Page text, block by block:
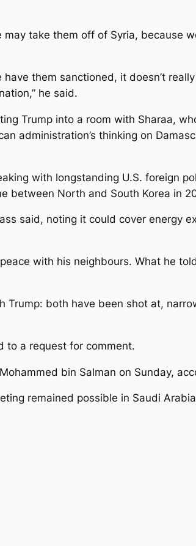
take them off of Syria, because
them sanctioned, it doesn’t
he said.
Trump into a room with Sharaa,
administration’s thinking on
with longstanding U.S. foreign
between North and South Korea in
said, noting it could cover energy
with his neighbours. What he
both have been shot at,
to a request for comment.
bin Salman on Sunday,
remained possible in Saudi